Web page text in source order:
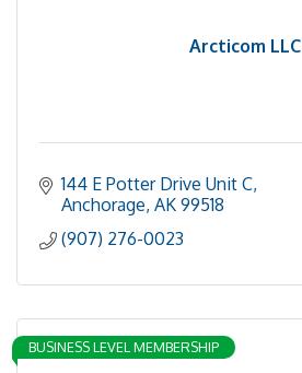
Arcticom LLC
144 E Potter Drive Unit C
Anchorage AK 99518
(907) 276-0023
BUSINESS LEVEL MEMBERSHIP